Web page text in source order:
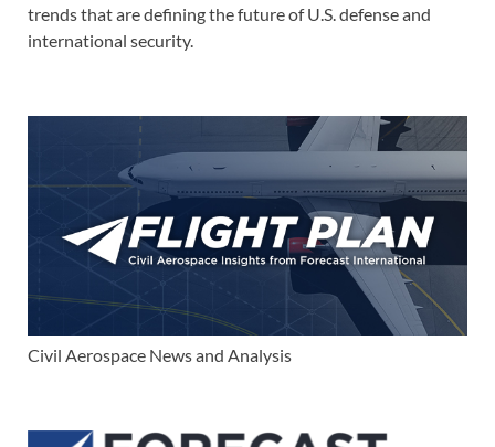
trends that are defining the future of U.S. defense and
international security.
Civil Aerospace News and Analysis